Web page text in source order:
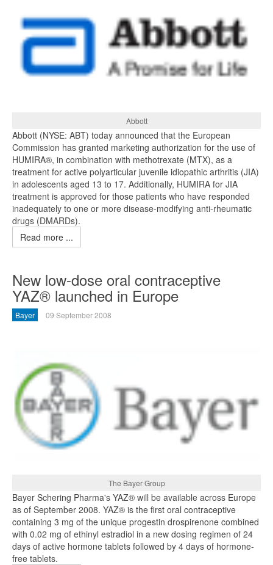
Abbott
Abbott (NYSE: ABT) today announced that the European
Commission has granted marketing authorization for the use of
HUMIRA®, in combination with methotrexate (MTX), as a
treatment for active polyarticular juvenile idiopathic arthritis (JIA)
in adolescents aged 13 to 17. Additionally, HUMIRA for JIA
treatment is approved for those patients who have responded
inadequately to one or more disease-modifying anti-rheumatic
drugs (DMARDs).
Read more ...
New low-dose oral contraceptive
YAZ® launched in Europe
Bayer 09 September 2008
The Bayer Group
Bayer Schering Pharma's YAZ® will be available across Europe
as of September 2008. YAZ® is the first oral contraceptive
containing 3 mg of the unique progestin drospirenone combined
with 0.02 mg of ethinyl estradiol in a new dosing regimen of 24
days of active hormone tablets followed by 4 days of hormone-
free tablets.